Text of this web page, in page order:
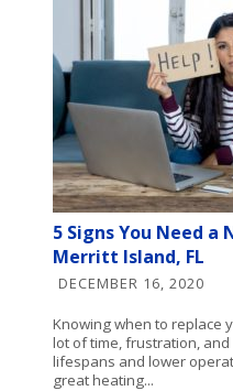
5 Signs You Need a
Merritt Island, FL
DECEMBER 16, 2020
Knowing when to replace
lot of time, frustration,
lifespans and lower
great heating...